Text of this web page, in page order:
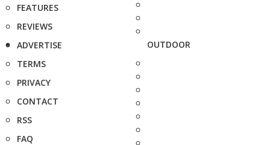
FEATURES
REVIEWS
ADVERTISE
TERMS
PRIVACY
CONTACT
RSS
FAQ
OUTDOOR